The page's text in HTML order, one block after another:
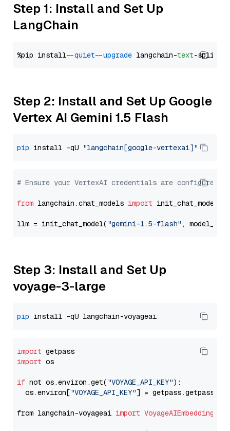
Step 1: Install and Set Up
LangChain
%pip install --quiet --upgrade langchain-text
Step 2: Install and Set Up Google
Vertex AI Gemini 1.5 Flash
pip install -qU "langchain[google-vertexai]"
# Ensure your VertexAI credentials are configured
from langchain.chat_models import init_chat_model
llm = init_chat_model( "gemini-1.5-flash" ,
Step 3: Install and Set Up
voyage-3-large
pip
import
import os
if not os.environ.get( "VOYAGE_API_KEY"):
  os.environ[
"VOYAGE_API_KEY"] = getpass.getpass(
from langchain-voyageai import VoyageAIEmbeddings